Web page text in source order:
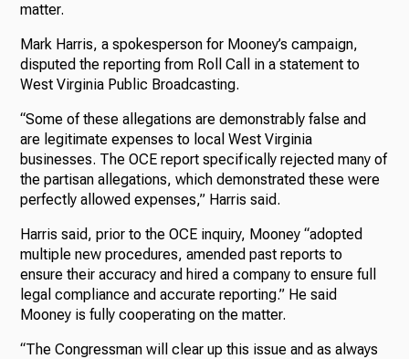
matter.
Mark Harris, a spokesperson for Mooney’s campaign,
disputed the reporting from Roll Call in a statement to
West Virginia Public Broadcasting.
“Some of these allegations are demonstrably false and
are legitimate expenses to local West Virginia
businesses. The OCE report specifically rejected many of
the partisan allegations, which demonstrated these were
perfectly allowed expenses,” Harris said.
Harris said, prior to the OCE inquiry, Mooney “adopted
multiple new procedures, amended past reports to
ensure their accuracy and hired a company to ensure full
legal compliance and accurate reporting.” He said
Mooney is fully cooperating on the matter.
“The Congressman will clear up this issue and as always